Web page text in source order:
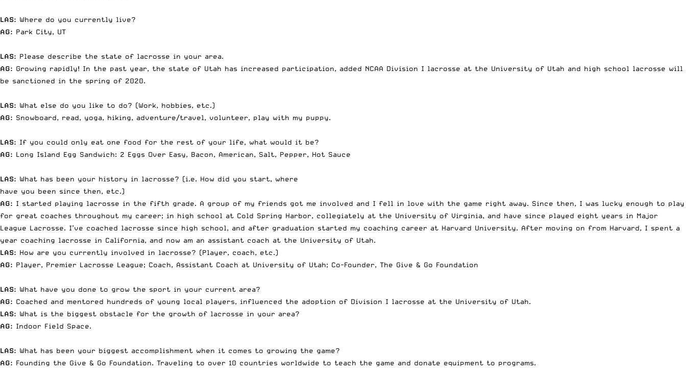
LAS: Where do you currently live?
AG: Park City, UT
LAS: Please describe the state of lacrosse in your area.
AG: Growing rapidly! In the past year, the state of Utah has increased participation, added NCAA Division I lacrosse at the University of Utah and high school lacrosse will
be sanctioned in the spring of 2020.
LAS: What else do you like to do? (Work, hobbies, etc.)
AG: Snowboard, read, yoga, hiking, adventure/travel, volunteer, play with my puppy.
LAS: If you could only eat one food for the rest of your life, what would it be?
AG: Long Island Egg Sandwich: 2 Eggs Over Easy, Bacon, American, Salt, Pepper, Hot Sauce
LAS: What has been your history in lacrosse? (i.e. How did you start, where
have you been since then, etc.)
AG: I started playing lacrosse in the fifth grade. A group of my friends got me involved and I fell in love with the game right away. Since then, I was lucky enough to play
for great coaches throughout my career; in high school at Cold Spring Harbor, collegiately at the University of Virginia, and have since played eight years in Major
League Lacrosse. I’ve coached lacrosse since high school, and after graduation started my coaching career at Harvard University. After moving on from Harvard, I spent a
year coaching lacrosse in California, and now am an assistant coach at the University of Utah.
LAS: How are you currently involved in lacrosse? (Player, coach, etc.)
AG: Player, Premier Lacrosse League; Coach, Assistant Coach at University of Utah; Co-Founder, The Give & Go Foundation
LAS: What have you done to grow the sport in your current area?
AG: Coached and mentored hundreds of young local players, influenced the adoption of Division I lacrosse at the University of Utah.
LAS: What is the biggest obstacle for the growth of lacrosse in your area?
AG: Indoor Field Space.
LAS: What has been your biggest accomplishment when it comes to growing the game?
AG: Founding the Give & Go Foundation. Traveling to over 10 countries worldwide to teach the game and donate equipment to programs.